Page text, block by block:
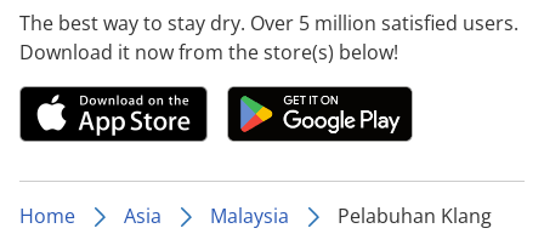
The best way to stay dry. Over 5 million satisfied users.
Download it now from the store(s) below!
Home Asia Malaysia Pelabuhan Klang